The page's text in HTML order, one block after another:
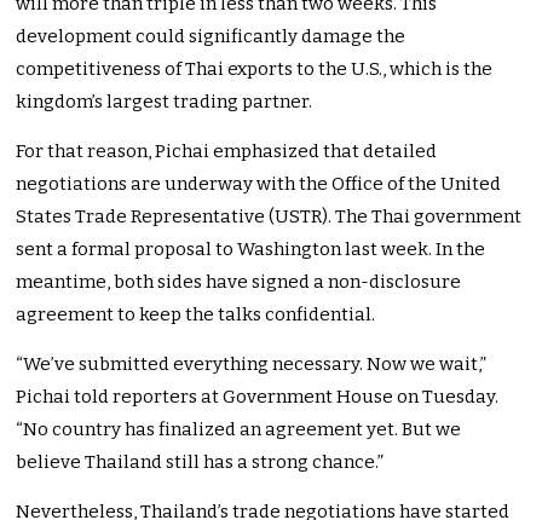
development could significantly damage the
competitiveness of Thai exports to the U.S., which is the
kingdom’s largest trading partner.
For that reason, Pichai emphasized that detailed
negotiations are underway with the Office of the United
States Trade Representative (USTR). The Thai government
sent a formal proposal to Washington last week. In the
meantime, both sides have signed a non-disclosure
agreement to keep the talks confidential.
“We’ve submitted everything necessary. Now we wait,”
Pichai told reporters at Government House on Tuesday.
“No country has finalized an agreement yet. But we
believe Thailand still has a strong chance.”
Nevertheless, Thailand’s trade negotiations have started